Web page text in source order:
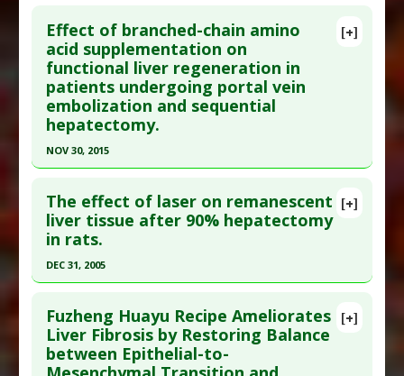
[+]
Effect of branched-chain amino
acid supplementation on
functional liver regeneration in
patients undergoing portal vein
embolization and sequential
hepatectomy.
NOV 30, 2015
Pubmed Data: J Gastroenterol. 2015 Dec
;50(12):1197-205. Epub 2015 Apr 8. PMID:
Article Published Date
Additional Links
Substances:Amino Acids
Diseases:Liver Damage
[+]
The effect of laser on remanescent
liver tissue after 90% hepatectomy
in rats.
DEC 31, 2005
Article Publish Status: This is a free article.Click
here to read the complete article.
[+]
Fuzheng Huayu Recipe Ameliorates
Liver Fibrosis by Restoring Balance
between Epithelial-to-